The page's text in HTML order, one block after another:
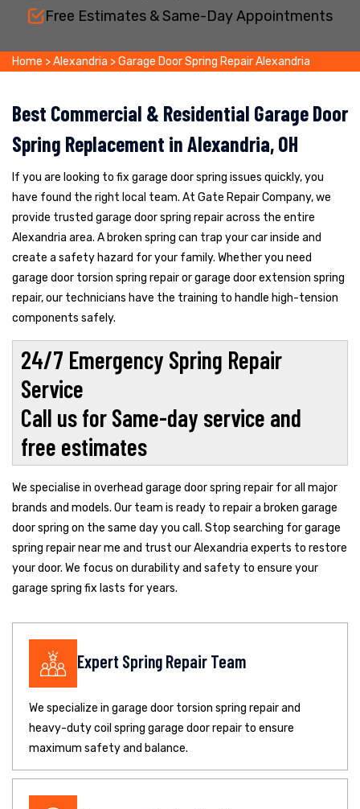
Free Estimates & Same-Day Appointments
Home >Alexandria >Garage Door Spring Repair Alexandria
Best Commercial & Residential Garage Door
Spring Replacement in Alexandria, OH
If you are looking to fix garage door spring issues quickly, you
have found the right local team. At Gate Repair Company, we
provide trusted garage door spring repair across the entire
Alexandria area. A broken spring can trap your car inside and
create a safety hazard for your family. Whether you need
garage door torsion spring repair or garage door extension spring
repair, our technicians have the training to handle high-tension
components safely.
24/7 Emergency Spring Repair
Service
Call us for Same-day service and
free estimates
We specialise in overhead garage door spring repair for all major
brands and models. Our team is ready to repair a broken garage
door spring on the same day you call. Stop searching for garage
spring repair near me and trust our Alexandria experts to restore
your door. We focus on durability and safety to ensure your
garage spring fix lasts for years.
Expert Spring Repair Team
We specialize in garage door torsion spring repair and
heavy-duty coil spring garage door repair to ensure
maximum safety and balance.